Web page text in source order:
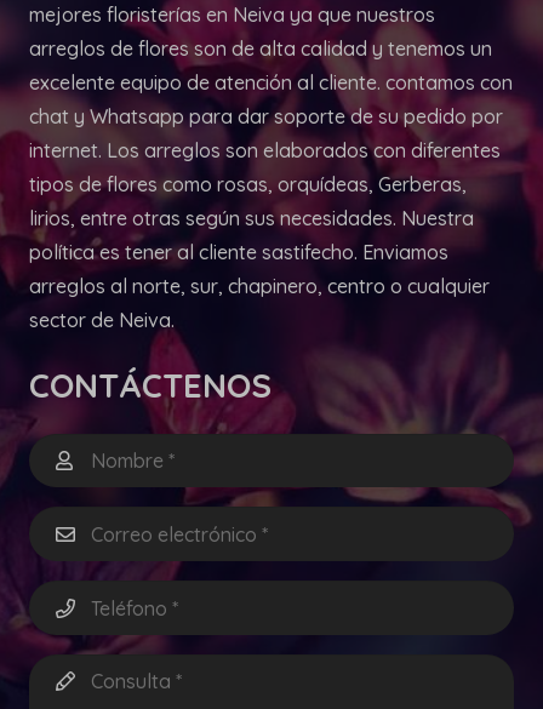
mejores floristerías en Neiva ya que nuestros
arreglos de flores son de alta calidad y tenemos un
excelente equipo de atención al cliente. contamos con
chat y Whatsapp para dar soporte de su pedido por
internet. Los arreglos son elaborados con diferentes
tipos de flores como rosas, orquídeas, Gerberas,
lirios, entre otras según sus necesidades. Nuestra
política es tener al cliente sastifecho. Enviamos
arreglos al norte, sur, chapinero, centro o cualquier
sector de Neiva.
CONTÁCTENOS